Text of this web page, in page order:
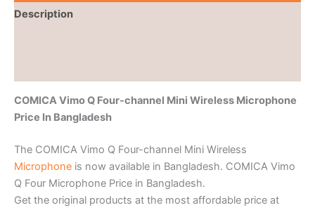
Description
COMICA Vimo Q Four-channel Mini Wireless Microphone
Price In Bangladesh
The COMICA Vimo Q Four-channel Mini Wireless
Microphone is now available in Bangladesh. COMICA Vimo
Q Four Microphone Price in Bangladesh.
Get the original products at the most affordable price at